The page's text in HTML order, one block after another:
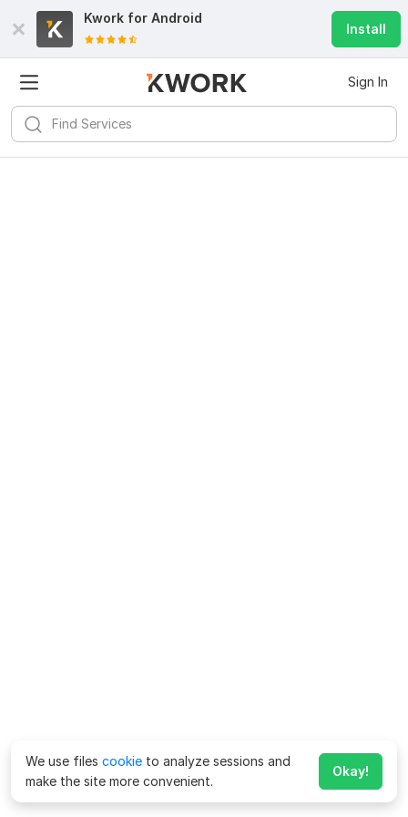
Kwork for Android
Install
Sign In
We use files cookie to analyze sessions and
make the site more convenient.
Okay!